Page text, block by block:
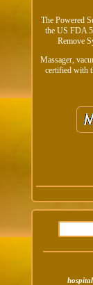
The Powered
the US FDA
Remove
Massager,
certified with
hospital